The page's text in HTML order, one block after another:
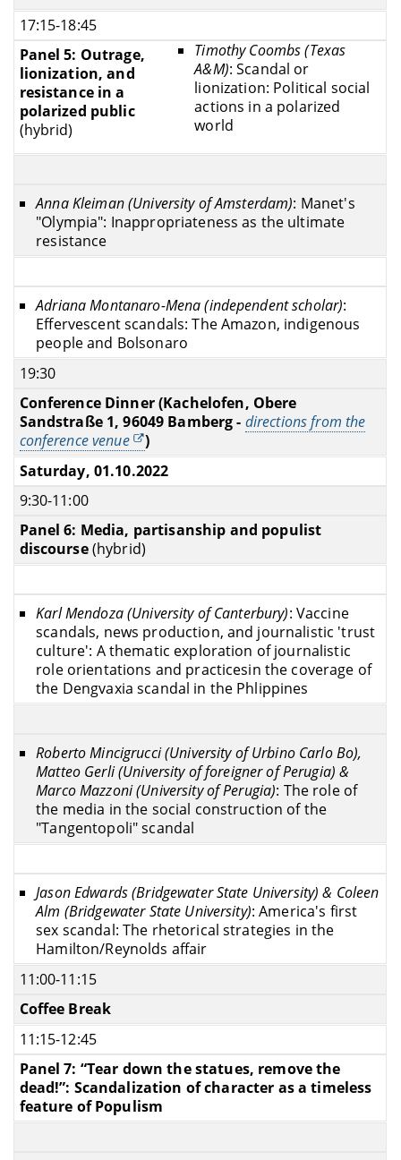
17:15-18:45
Panel 5: Outrage,
lionization, and
resistance in a
polarized public
(hybrid)
Timothy Coombs (Texas
A&M): Scandal or
lionization: Political social
actions in a polarized
world
Anna Kleiman (University of Amsterdam): Manet's
"Olympia": Inappropriateness as the ultimate
resistance
Adriana Montanaro-Mena (independent scholar):
Effervescent scandals: The Amazon, indigenous
people and Bolsonaro
19:30
Conference Dinner (Kachelofen, Obere
Sandstraße 1, 96049 Bamberg - directions from the
conference venue
)
Saturday, 01.10.2022
9:30-11:00
Panel 6: Media, partisanship and populist
discourse(hybrid)
Karl Mendoza (University of Canterbury): Vaccine
scandals, news production, and journalistic 'trust
culture': A thematic exploration of journalistic
role orientations and practicesin the coverage of
the Dengvaxia scandal in the Phlippines
Roberto Mincigrucci (University of Urbino Carlo Bo),
Matteo Gerli (University of foreigner of Perugia) &
Marco Mazzoni (University of Perugia): The role of
the media in the social construction of the
"Tangentopoli" scandal
Jason Edwards (Bridgewater State University) & Coleen
Alm (Bridgewater State University): America's first
sex scandal: The rhetorical strategies in the
Hamilton/Reynolds affair
11:00-11:15
Coffee Break
11:15-12:45
Panel 7: “Tear down the statues, remove the
dead!”: Scandalization of character as a timeless
feature of Populism